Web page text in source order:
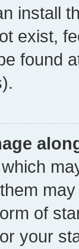
install
exist,
found
of
your